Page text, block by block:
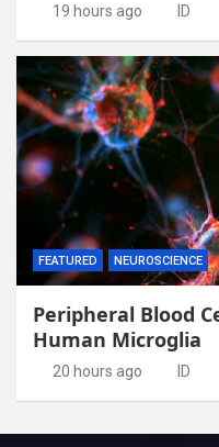
19 hours ago ID
FEATURED NEUROSCIENCE
Peripheral Blood
Human Microglia
20 hours ago ID